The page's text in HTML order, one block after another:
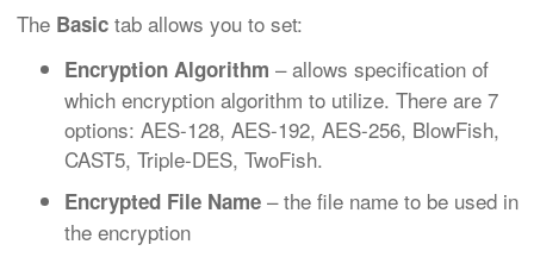
The Basic tab allows you to set:
Encryption Algorithm – allows specification of
which encryption algorithm to utilize. There are 7
options: AES-128, AES-192, AES-256, BlowFish,
CAST5, Triple-DES, TwoFish.
Encrypted File Name – the file name to be used in
the encryption